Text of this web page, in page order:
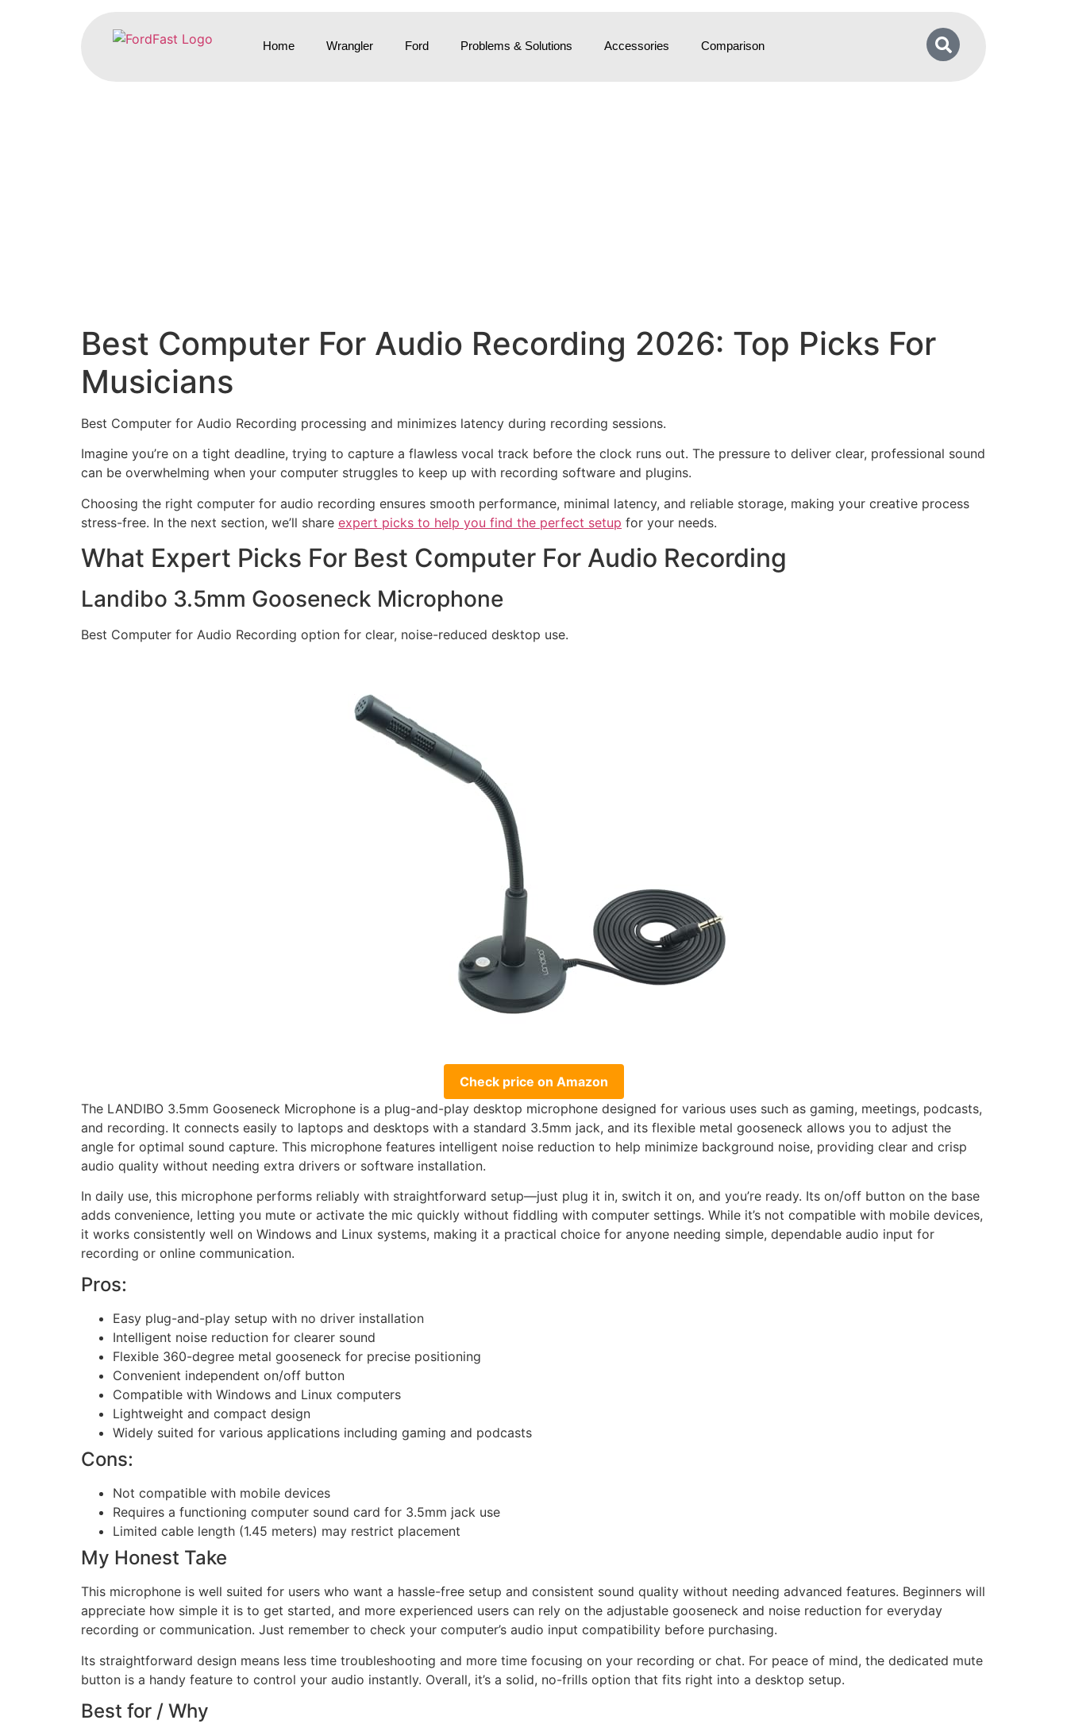
Home Wrangler Ford Problems & Solutions Accessories Comparison
Best Computer For Audio Recording 2026: Top Picks For
Musicians
Best Computer for Audio Recording processing and minimizes latency during recording sessions.
Imagine you’re on a tight deadline, trying to capture a flawless vocal track before the clock runs out. The pressure to deliver clear, professional sound
can be overwhelming when your computer struggles to keep up with recording software and plugins.
Choosing the right computer for audio recording ensures smooth performance, minimal latency, and reliable storage, making your creative process
stress-free. In the next section, we’ll share expert picks to help you find the perfect setup for your needs.
What Expert Picks For Best Computer For Audio Recording
Landibo 3.5mm Gooseneck Microphone
Best Computer for Audio Recording option for clear, noise-reduced desktop use.
Check price on Amazon
The LANDIBO 3.5mm Gooseneck Microphone is a plug-and-play desktop microphone designed for various uses such as gaming, meetings, podcasts,
and recording. It connects easily to laptops and desktops with a standard 3.5mm jack, and its flexible metal gooseneck allows you to adjust the
angle for optimal sound capture. This microphone features intelligent noise reduction to help minimize background noise, providing clear and crisp
audio quality without needing extra drivers or software installation.
In daily use, this microphone performs reliably with straightforward setup—just plug it in, switch it on, and you’re ready. Its on/off button on the base
adds convenience, letting you mute or activate the mic quickly without fiddling with computer settings. While it’s not compatible with mobile devices,
it works consistently well on Windows and Linux systems, making it a practical choice for anyone needing simple, dependable audio input for
recording or online communication.
Pros:
Easy plug-and-play setup with no driver installation
Intelligent noise reduction for clearer sound
Flexible 360-degree metal gooseneck for precise positioning
Convenient independent on/off button
Compatible with Windows and Linux computers
Lightweight and compact design
Widely suited for various applications including gaming and podcasts
Cons:
Not compatible with mobile devices
Requires a functioning computer sound card for 3.5mm jack use
Limited cable length (1.45 meters) may restrict placement
My Honest Take
This microphone is well suited for users who want a hassle-free setup and consistent sound quality without needing advanced features. Beginners will
appreciate how simple it is to get started, and more experienced users can rely on the adjustable gooseneck and noise reduction for everyday
recording or communication. Just remember to check your computer’s audio input compatibility before purchasing.
Its straightforward design means less time troubleshooting and more time focusing on your recording or chat. For peace of mind, the dedicated mute
button is a handy feature to control your audio instantly. Overall, it’s a solid, no-frills option that fits right into a desktop setup.
Best for / Why